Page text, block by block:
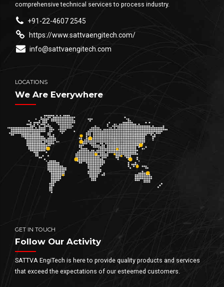
comprehensive technical services to process industry.
+91-22-4607 2545
https://www.sattvaengitech.com/
info@sattvaengitech.com
LOCATIONS
We Are Everywhere
GET IN TOUCH
Follow Our Activity
SATTVA EngiTech is here to provide quality products and services
that exceed the expectations of our esteemed customers.